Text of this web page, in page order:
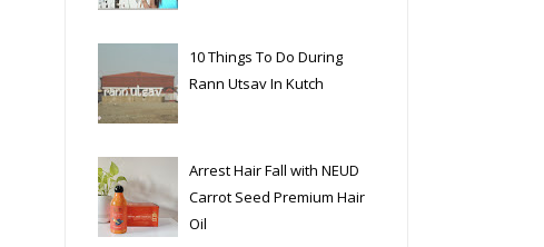
10 Things To Do During
Rann Utsav In Kutch
Arrest Hair Fall with NEUD
Carrot Seed Premium Hair
Oil